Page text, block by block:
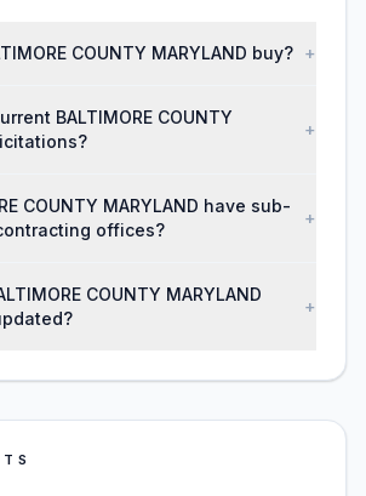
COUNTY MARYLAND buy? +
BALTIMORE COUNTY
+
COUNTY MARYLAND have sub-
offices?
+
COUNTY MARYLAND
+